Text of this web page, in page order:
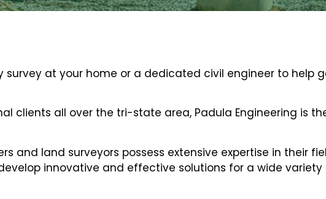
at your home or a dedicated civil engineer to help
clients all over the tri-state area, Padula Engineering is
and land surveyors possess extensive expertise in their
innovative and effective solutions for a wide